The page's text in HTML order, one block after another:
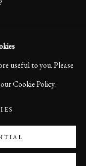
useful to you. Please
Cookie Policy.